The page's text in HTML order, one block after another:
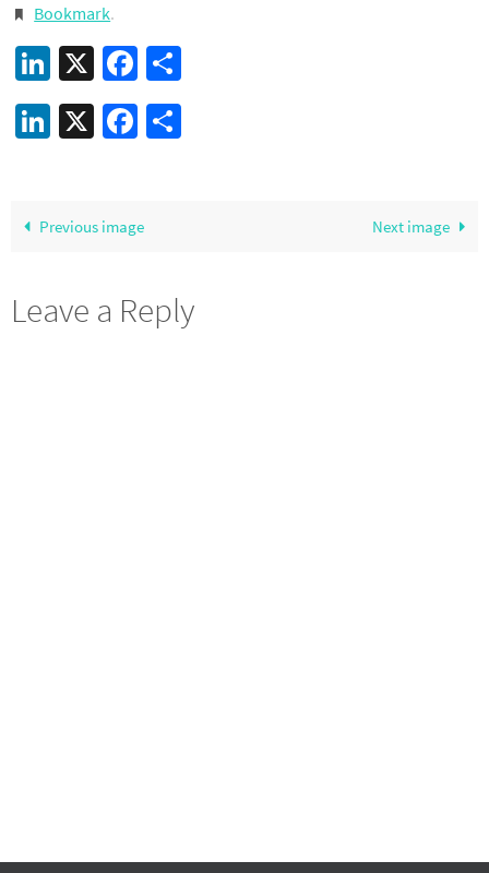
Bookmark.
LinkedIn
X Facebook
LinkedIn
X Facebook
Previous image Next image
Leave a Reply